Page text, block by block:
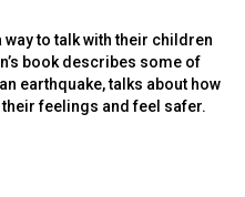
to talk with their children
book describes some of
earthquake, talks about how
feelings and feel safer.